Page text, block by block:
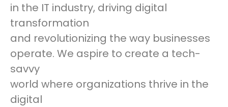
in the IT industry, driving digital
transformation
and revolutionizing the way businesses
operate. We aspire to create a tech-
savvy
world where organizations thrive in the
digital